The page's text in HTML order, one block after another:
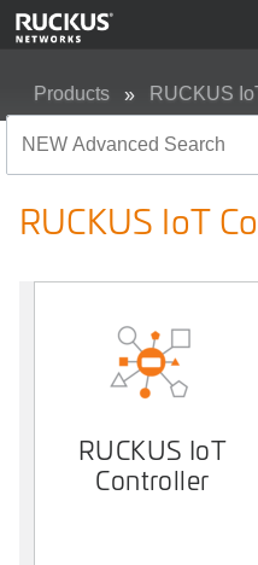
Products RUCKUS
RUCKUS IoT
RUCKUS IoT
Controller